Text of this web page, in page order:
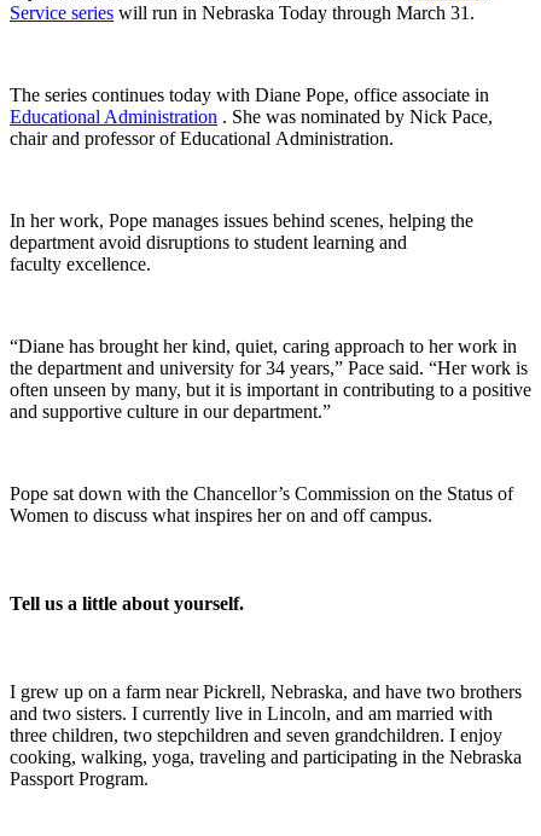
Service series will run in Nebraska Today through March 31.
The series continues today with Diane Pope, office associate in
Educational Administration . She was nominated by Nick Pace,
chair and professor of Educational Administration.
In her work, Pope manages issues behind scenes, helping the
department avoid disruptions to student learning and
faculty excellence.
“Diane has brought her kind, quiet, caring approach to her work in
the department and university for 34 years,” Pace said. “Her work is
often unseen by many, but it is important in contributing to a positive
and supportive culture in our department.”
Pope sat down with the Chancellor’s Commission on the Status of
Women to discuss what inspires her on and off campus.
Tell us a little about yourself.
I grew up on a farm near Pickrell, Nebraska, and have two brothers
and two sisters. I currently live in Lincoln, and am married with
three children, two stepchildren and seven grandchildren. I enjoy
cooking, walking, yoga, traveling and participating in the Nebraska
Passport Program.